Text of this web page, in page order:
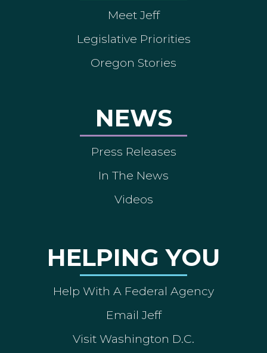
Meet Jeff
Legislative Priorities
Oregon Stories
NEWS
Press Releases
In The News
Videos
HELPING YOU
Help With A Federal Agency
Email Jeff
Visit Washington D.C.